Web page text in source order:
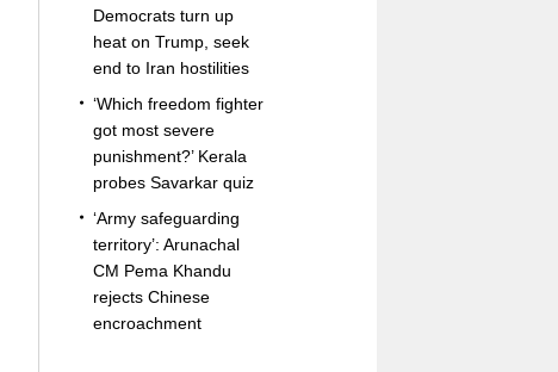
Democrats turn up
heat on Trump, seek
end to Iran hostilities
‘Which freedom fighter
got most severe
punishment?’ Kerala
probes Savarkar quiz
‘Army safeguarding
territory’: Arunachal
CM Pema Khandu
rejects Chinese
encroachment